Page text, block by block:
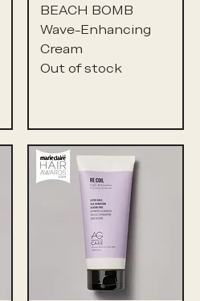
BEACH BOMB
Wave-Enhancing
Cream
Out of stock